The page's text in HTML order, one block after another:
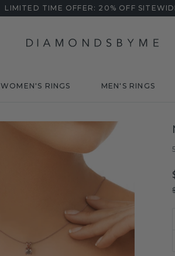
LIMITED TIME OFFER: 20% OFF
WOMEN'S RINGS MEN'S RINGS